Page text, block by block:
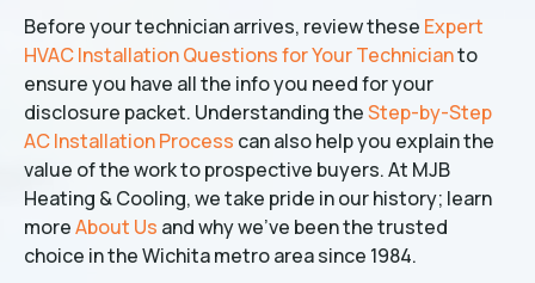
Before your technician arrives, review these Expert
HVAC Installation Questions for Your Technicianto
ensure you have all the info you need for your
disclosure packet. Understanding theStep-by-Step
AC Installation Process can also help you explain the
value of the work to prospective buyers. At MJB
Heating & Cooling, we take pride in our history; learn
moreAbout Us and why we've been the trusted
choice in the Wichita metro area since 1984.